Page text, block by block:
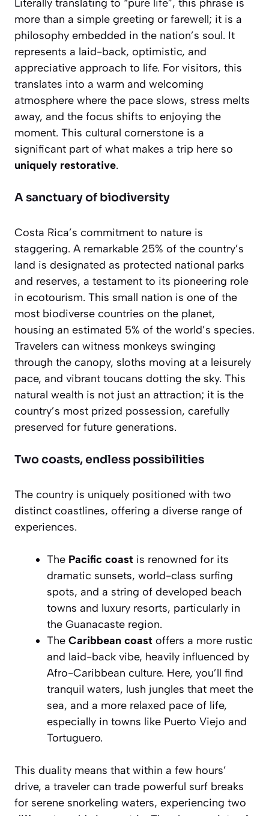
Literally translating to “pure life”, this phrase is
more than a simple greeting or farewell; it is a
philosophy embedded in the nation’s soul. It
represents a laid-back, optimistic, and
appreciative approach to life. For visitors, this
translates into a warm and welcoming
atmosphere where the pace slows, stress melts
away, and the focus shifts to enjoying the
moment. This cultural cornerstone is a
significant part of what makes a trip here so
uniquely restorative.
A sanctuary of biodiversity
Costa Rica’s commitment to nature is
staggering. A remarkable 25% of the country’s
land is designated as protected national parks
and reserves, a testament to its pioneering role
in ecotourism. This small nation is one of the
most biodiverse countries on the planet,
housing an estimated 5% of the world’s species.
Travelers can witness monkeys swinging
through the canopy, sloths moving at a leisurely
pace, and vibrant toucans dotting the sky. This
natural wealth is not just an attraction; it is the
country’s most prized possession, carefully
preserved for future generations.
Two coasts, endless possibilities
The country is uniquely positioned with two
distinct coastlines, offering a diverse range of
experiences.
The Pacific coast is renowned for its
dramatic sunsets, world-class surfing
spots, and a string of developed beach
towns and luxury resorts, particularly in
the Guanacaste region.
The Caribbean coast offers a more rustic
and laid-back vibe, heavily influenced by
Afro-Caribbean culture. Here, you’ll find
tranquil waters, lush jungles that meet the
sea, and a more relaxed pace of life,
especially in towns like Puerto Viejo and
Tortuguero.
This duality means that within a few hours’
drive, a traveler can trade powerful surf breaks
for serene snorkeling waters, experiencing two